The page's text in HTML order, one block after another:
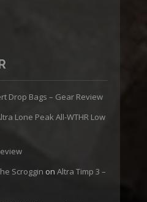
Drop Bags – Gear Review
Lone Peak All-WTHR Low
Scroggin on Altra Timp 3 –